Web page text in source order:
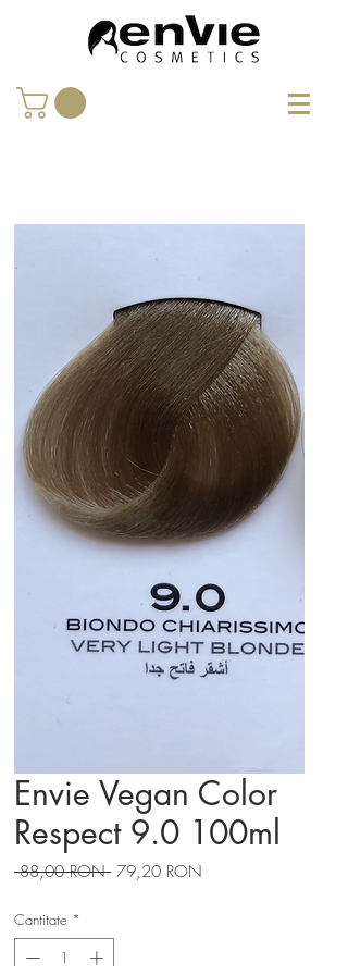
Envie Vegan Color
Respect 9.0 100ml
88,00 RON Preț
79,20 RON
Cantitate *